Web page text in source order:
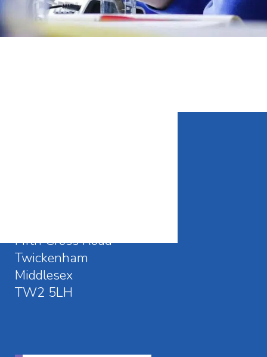
Fifth Cross Road
Twickenham
Middlesex
TW2 5LH